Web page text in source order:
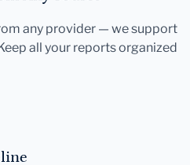
any provider — we support
all your reports organized